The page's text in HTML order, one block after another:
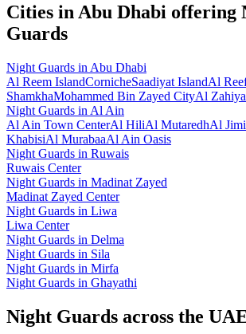
Cities in Abu Dhabi offering
Guards
Night Guards in Abu Dhabi
Al Reem IslandCornicheSaadiyat IslandAl
ShamkhaMohammed Bin Zayed CityAl
Night Guards in Al Ain
Al Ain Town CenterAl HiliAl MutaredhAl Jimi
KhabisiAl MurabaaAl Ain Oasis
Night Guards in Ruwais
Ruwais Center
Night Guards in Madinat Zayed
Madinat Zayed Center
Night Guards in Liwa
Liwa Center
Night Guards in Delma
Night Guards in Sila
Night Guards in Mirfa
Night Guards in Ghayathi
Night Guards across the